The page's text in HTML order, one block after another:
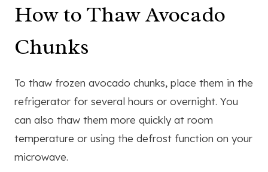
How to Thaw Avocado
Chunks
To thaw frozen avocado chunks, place them in the
refrigerator for several hours or overnight. You
can also thaw them more quickly at room
temperature or using the defrost function on your
microwave.